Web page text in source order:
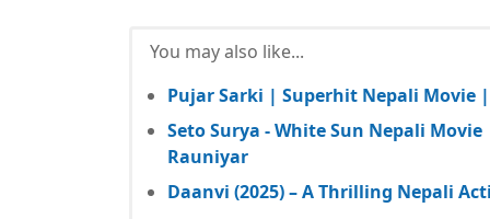
You may also like...
Pujar Sarki | Superhit Nepali Movie
Seto Surya - White Sun Nepali
Rauniyar
Daanvi (2025) – A Thrilling Nepali